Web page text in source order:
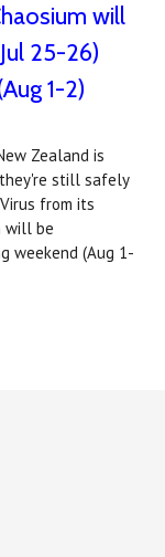
will
25-26)
1-2)
Zealand is
still safely
from its
will be
weekend (Aug 1-